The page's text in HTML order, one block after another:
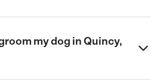
my dog in Quincy,